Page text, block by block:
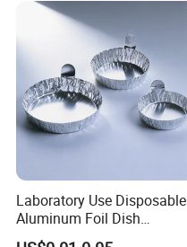
Laboratory Use Disposable
Aluminum Foil Dish
Chemistry Dry Weighing